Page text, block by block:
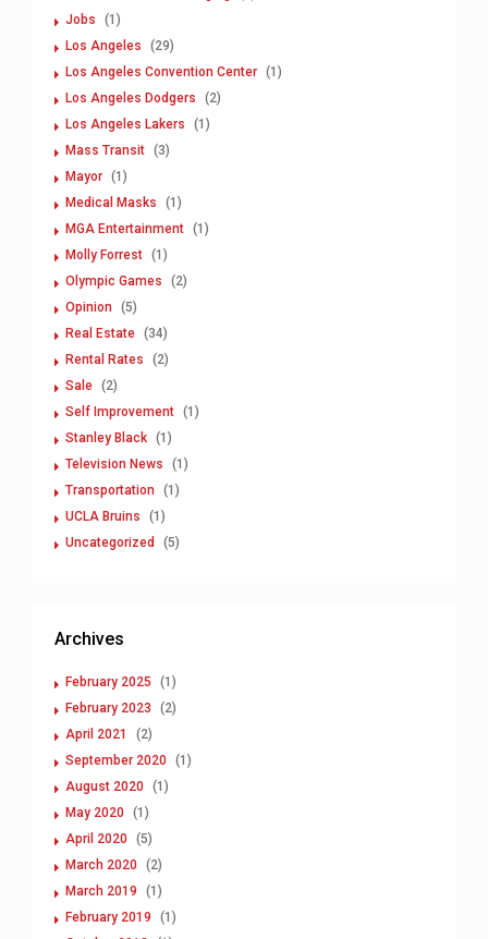
Jobs
(1)
Los Angeles
(29)
Los Angeles Convention Center (1)
Los Angeles Dodgers
(2)
Los Angeles Lakers
(1)
Mass Transit (3)
Mayor (1)
Medical Masks
(1)
MGA Entertainment (1)
Molly Forrest (1)
Olympic Games
(2)
Opinion (5)
Real Estate (34)
Rental Rates
(2)
Sale (2)
Self Improvement (1)
Stanley Black (1)
Television News
(1)
Transportation (1)
UCLA Bruins
(1)
Uncategorized
(5)
Archives
February 2025
(1)
February 2023
(2)
April 2021
(2)
September 2020 (1)
August 2020 (1)
May 2020 (1)
April 2020 (5)
March 2020 (2)
March 2019
(1)
February 2019
(1)